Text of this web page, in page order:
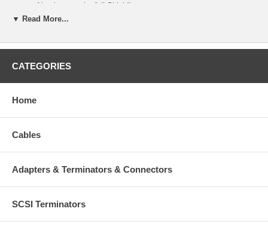
Aluminum mylar foil Shielding
Drain wire for additional grounding
Heavy-Duty Molded Design
O.D: 6.5mm
RoHS Compliant
▼ Read More...
CATEGORIES
Home
Cables
Adapters & Terminators & Connectors
SCSI Terminators